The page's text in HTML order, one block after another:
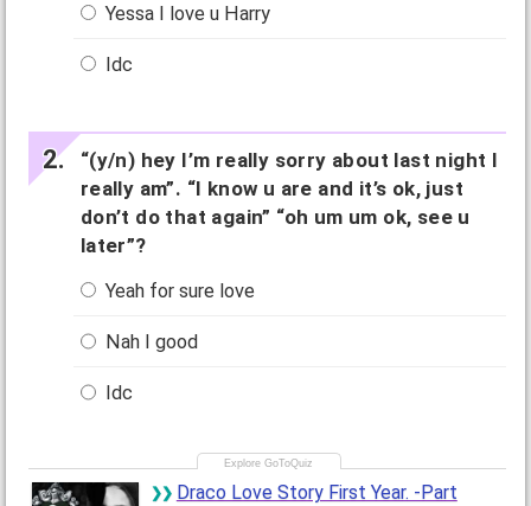
Yessa I love u Harry
Idc
“(y/n) hey I’m really sorry about last night I
really am”. “I know u are and it’s ok, just
don’t do that again” “oh um um ok, see u
later”?
Yeah for sure love
Nah I good
Idc
Draco Love Story First Year. -Part